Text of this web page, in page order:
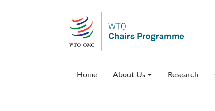
Main menu
Home About Us Research